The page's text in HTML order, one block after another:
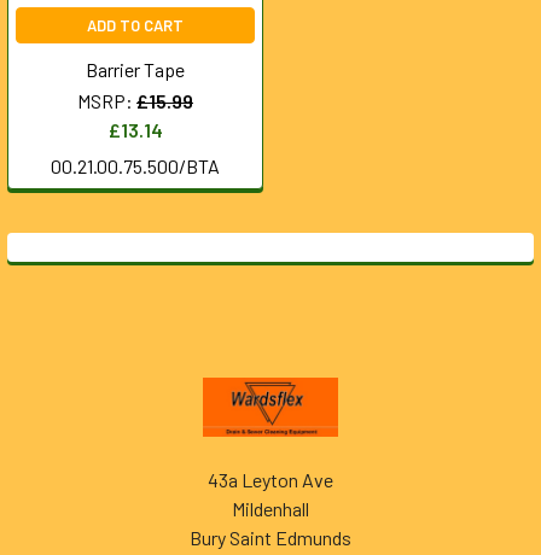
ADD TO CART
Barrier Tape
MSRP: £15.99
£13.14
00.21.00.75.500/BTA
43a Leyton Ave
Mildenhall
Bury Saint Edmunds